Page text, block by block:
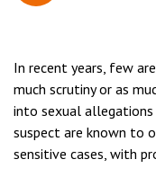
In recent years, few
much scrutiny or as
into sexual
suspect are known to
sensitive cases, with